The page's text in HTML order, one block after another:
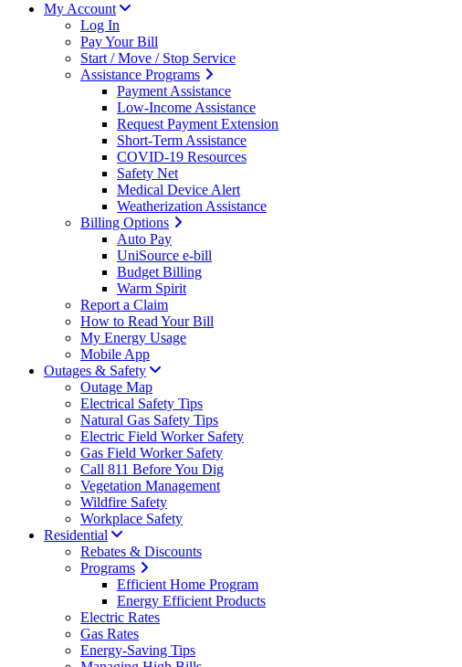
My Account
Log In
Pay Your Bill
Start / Move / Stop Service
Assistance Programs
Payment Assistance
Low-Income Assistance
Request Payment Extension
Short-Term Assistance
COVID-19 Resources
Safety Net
Medical Device Alert
Weatherization Assistance
Billing Options
Auto Pay
UniSource e-bill
Budget Billing
Warm Spirit
Report a Claim
How to Read Your Bill
My Energy Usage
Mobile App
Outages & Safety
Outage Map
Electrical Safety Tips
Natural Gas Safety Tips
Electric Field Worker Safety
Gas Field Worker Safety
Call 811 Before You Dig
Vegetation Management
Wildfire Safety
Workplace Safety
Residential
Rebates & Discounts
Programs
Efficient Home Program
Energy Efficient Products
Electric Rates
Gas Rates
Energy-Saving Tips